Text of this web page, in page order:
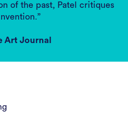
of the past, Patel critiques
Art Journal